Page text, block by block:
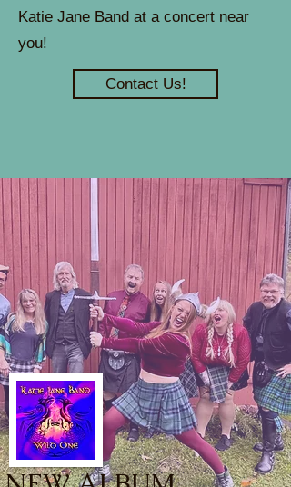
Katie Jane Band at a concert near
you!
Contact Us!